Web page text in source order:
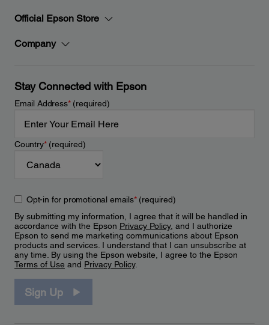
Official Epson Store
Company
Stay Connected with Epson
Email Address*(required)
Country*(required)
Opt-in for promotional emails*(required)
By submitting my information, I agree that it will be handled in
accordance with the Epson Privacy Policy, and I authorize
Epson to send me marketing communications about Epson
products and services. I understand that I can unsubscribe at
any time. By using the Epson website, I agree to the Epson
Terms of Use and Privacy Policy.
Sign Up